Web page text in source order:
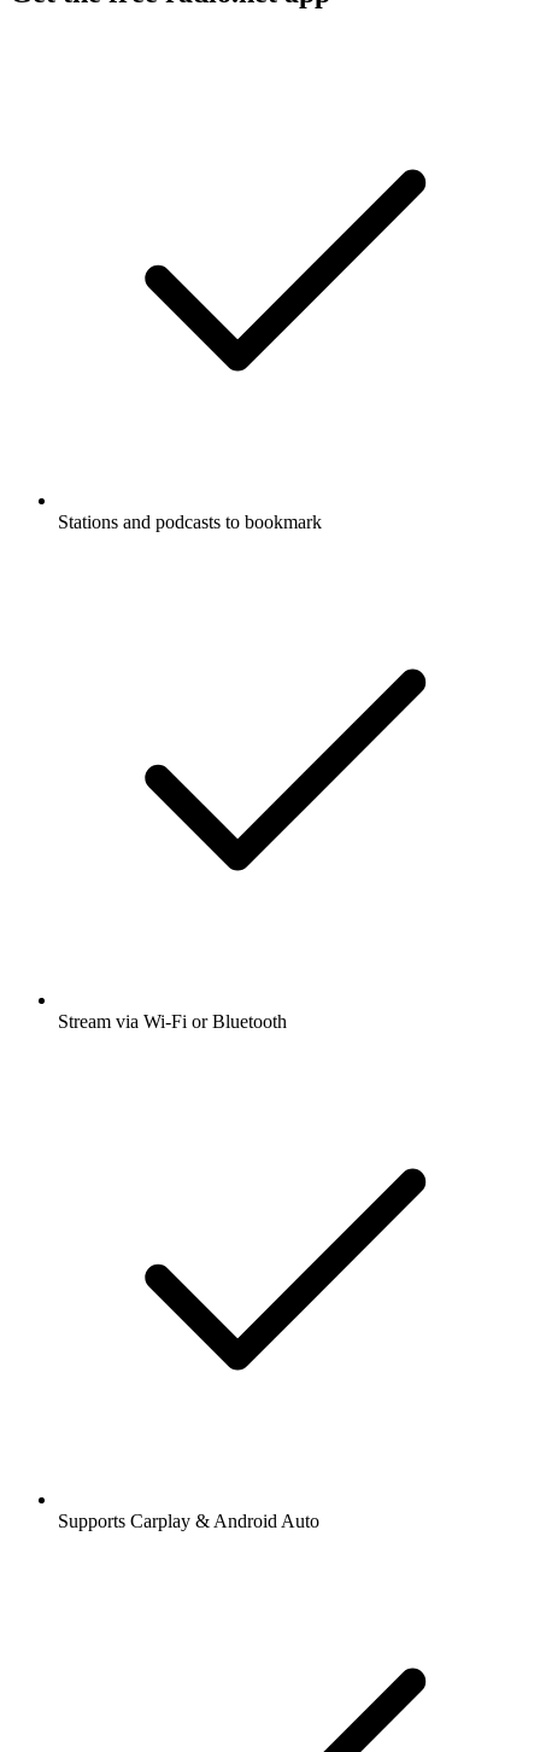
Stations and podcasts to bookmark
Stream via Wi-Fi or Bluetooth
Supports Carplay & Android Auto